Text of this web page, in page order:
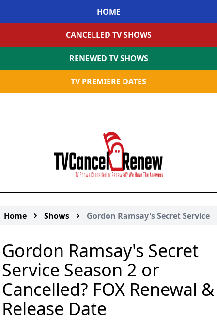
HOME
CANCELLED TV SHOWS
RENEWED TV SHOWS
TV PREMIERE DATES
Home Shows Gordon Ramsay's Secret Service
Gordon Ramsay's Secret
Service Season 2 or
Cancelled? FOX Renewal &
Release Date